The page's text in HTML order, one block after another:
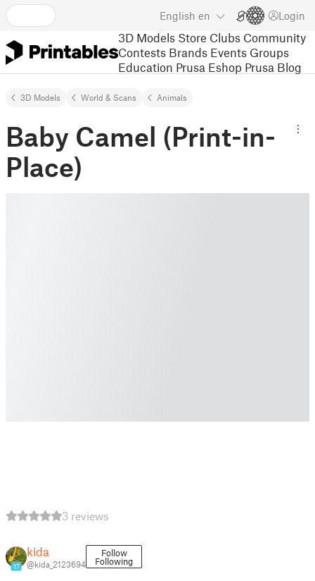
English en Login
3D Models Store Clubs Community
Contests Brands Events Groups
Education Prusa Eshop Prusa Blog
3D Models World & Scans Animals
Baby Camel (Print-in-
Place)
3 reviews
17
kida
@kida_2123694
Follow
Following